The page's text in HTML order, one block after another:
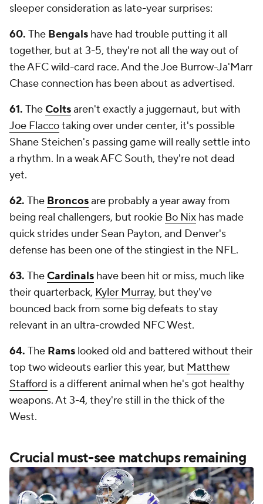
sleeper consideration as late-year surprises:
60. The Bengals have had trouble putting it all
together, but at 3-5, they're not all the way out of
the AFC wild-card race. And the Joe Burrow-Ja'Marr
Chase connection has been about as advertised.
61. TheColtsaren't exactly a juggernaut, but with
Joe Flaccotaking over under center, it's possible
Shane Steichen's passing game will really settle into
a rhythm. In a weak AFC South, they're not dead
yet.
62. The Broncosare probably a year away from
being real challengers, but rookie Bo Nix has made
quick strides under Sean Payton, and Denver's
defense has been one of the stingiest in the NFL.
63. TheCardinals have been hit or miss, much like
their quarterback, Kyler Murray, but they've
bounced back from some big defeats to stay
relevant in an ultra-crowded NFC West.
64. The Rams looked old and battered without their
top two wideouts earlier this year, but Matthew
Stafford is a different animal when he's got healthy
weapons. At 3-4, they're still in the thick of the
West.
Crucial must-see matchups remaining